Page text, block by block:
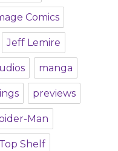
Comics
Jeff Lemire
manga
previews
Man
Top Shelf